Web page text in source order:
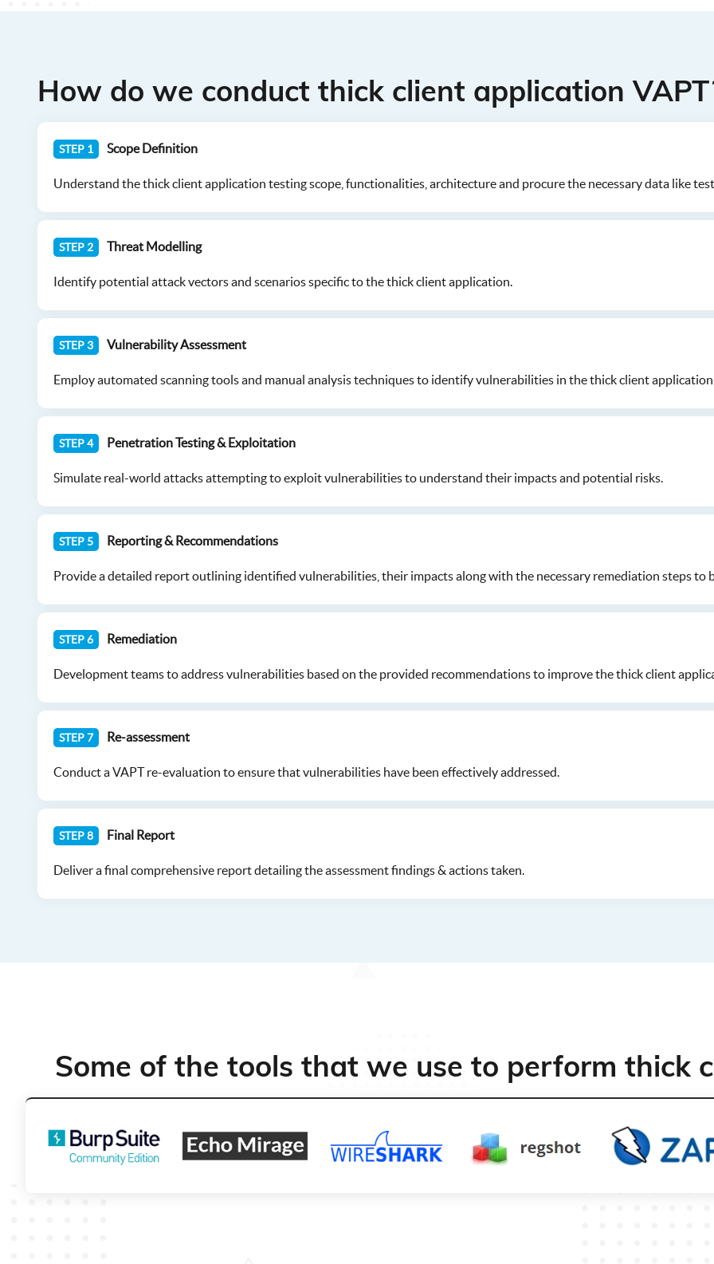
How do we conduct thick client application
STEP 1 Scope Definition
Understand the thick client application testing scope, functionalities, architecture and procure the necessary data like
STEP 2 Threat Modelling
Identify potential attack vectors and scenarios specific to the thick client application.
STEP 3 Vulnerability Assessment
Employ automated scanning tools and manual analysis techniques to identify vulnerabilities in the thick client
STEP 4 Penetration Testing & Exploitation
Simulate real-world attacks attempting to exploit vulnerabilities to understand their impacts and potential risks.
STEP 5 Reporting & Recommendations
Provide a detailed report outlining identified vulnerabilities, their impacts along with the necessary remediation steps to
STEP 6 Remediation
Development teams to address vulnerabilities based on the provided recommendations to improve the thick client
STEP 7 Re-assessment
Conduct a VAPT re-evaluation to ensure that vulnerabilities have been effectively addressed.
STEP 8 Final Report
Deliver a final comprehensive report detailing the assessment findings & actions taken.
Some of the tools that we use to perform thick